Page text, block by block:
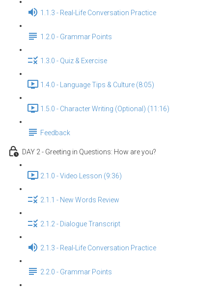
1.1.3 - Real-Life Conversation Practice
1.2.0 - Grammar Points
1.3.0 - Quiz & Exercise
1.4.0 - Language Tips & Culture (8:05)
1.5.0 - Character Writing (Optional) (11:16)
Feedback
DAY 2 - Greeting in Questions: How are you?
2.1.0 - Video Lesson (9:36)
2.1.1 - New Words Review
2.1.2 - Dialogue Transcript
2.1.3 - Real-Life Conversation Practice
2.2.0 - Grammar Points